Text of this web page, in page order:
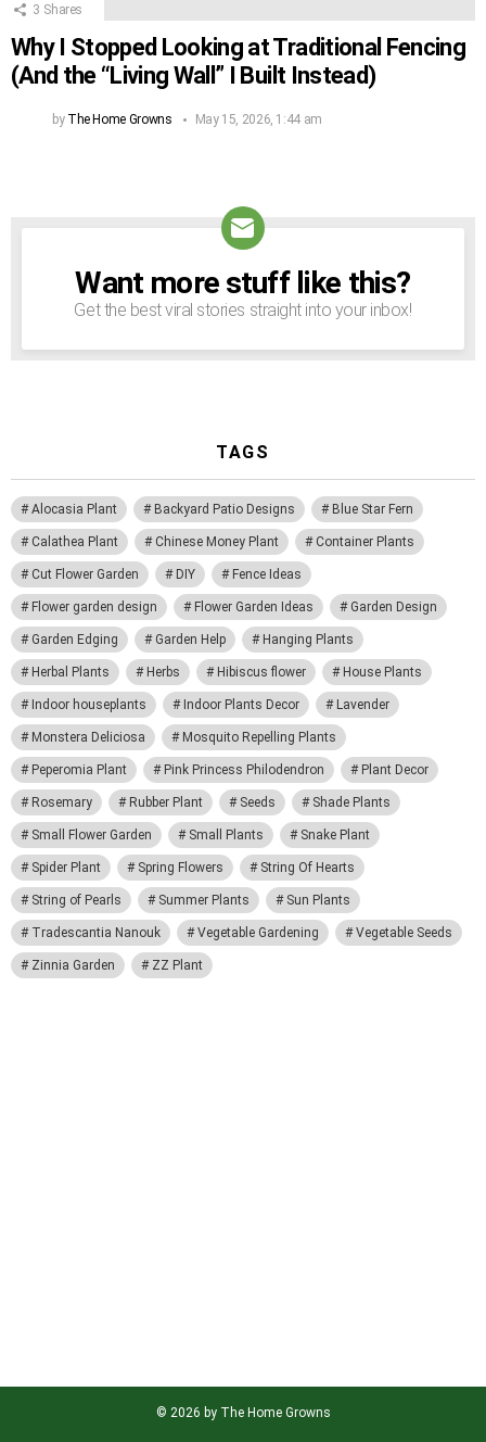
3 Shares
Why I Stopped Looking at Traditional Fencing
(And the “Living Wall” I Built Instead)
by The Home Growns May 15, 2026, 1:44 am
NEWSLETTER
Want more stuff like this?
Get the best viral stories straight into your inbox!
TAGS
Alocasia Plant Backyard Patio Designs Blue Star Fern
Calathea Plant Chinese Money Plant Container Plants
Cut Flower Garden DIY Fence Ideas
Flower garden design Flower Garden Ideas Garden Design
Garden Edging Garden Help Hanging Plants
Herbal Plants Herbs Hibiscus flower House Plants
Indoor houseplants Indoor Plants Decor Lavender
Monstera Deliciosa Mosquito Repelling Plants
Peperomia Plant Pink Princess Philodendron Plant Decor
Rosemary Rubber Plant Seeds Shade Plants
Small Flower Garden Small Plants Snake Plant
Spider Plant Spring Flowers String Of Hearts
String of Pearls Summer Plants Sun Plants
Tradescantia Nanouk Vegetable Gardening Vegetable Seeds
Zinnia Garden ZZ Plant
© 2026 by The Home Growns